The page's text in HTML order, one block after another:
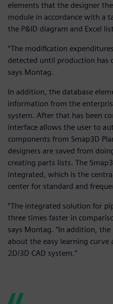
elements that the designer
module in accordance with a
the P&ID diagram and Excel
“The modification
detected until production has
says Montag.
In addition, the database
information from the
system. After that has been
interface allows the user to
components from Smap3D
designers are saved from
creating parts lists. The
integrated, which is the
center for standard and
“The integrated solution for
three times faster in
says Montag. “In addition,
about the easy learning curve
2D/3D CAD system.”